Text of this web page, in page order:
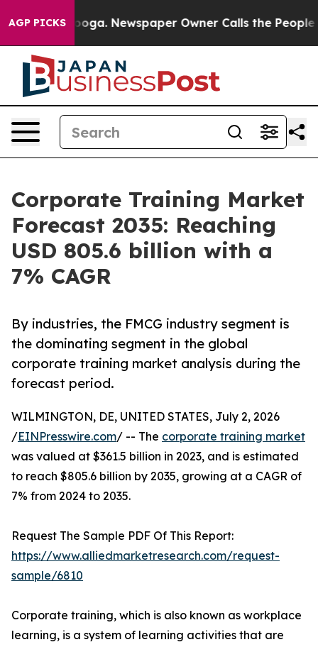
AGP PICKSNewspaper Owner Calls the People
Corporate Training Market
Forecast 2035: Reaching
USD 805.6 billion with a
7% CAGR
By industries, the FMCG industry segment is
the dominating segment in the global
corporate training market analysis during the
forecast period.
WILMINGTON, DE, UNITED STATES, July 2, 2026
/EINPresswire.com/ -- The corporate training market
was valued at $361.5 billion in 2023, and is estimated
to reach $805.6 billion by 2035, growing at a CAGR of
7% from 2024 to 2035.
Request The Sample PDF Of This Report:
https://www.alliedmarketresearch.com/request-
sample/6810
Corporate training, which is also known as workplace
learning, is a system of learning activities that are